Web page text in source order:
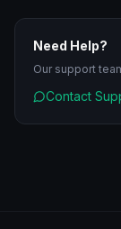
Need Help?
Our support
Contact